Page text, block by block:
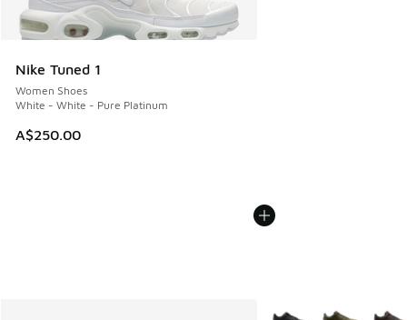
Nike Tuned 1
Women Shoes
White - White - Pure Platinum
A$250.00
More Colors Available